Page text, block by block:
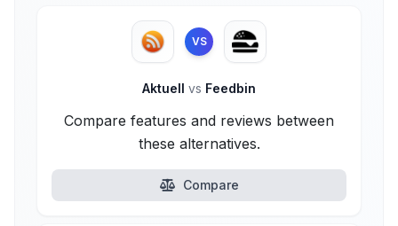
VS
Aktuell vs Feedbin
Compare features and reviews between
these alternatives.
Compare